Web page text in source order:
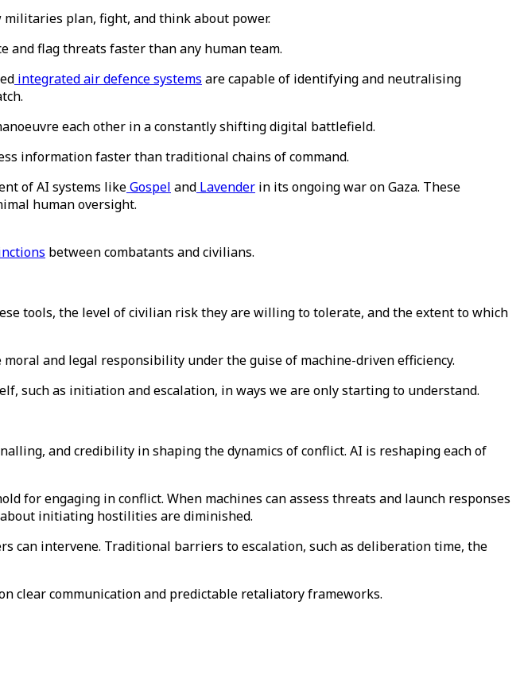
plan, fight, and think about power.
and flag threats faster than any human team.
integrated air defence systems are capable of identifying and neutralising
each other in a constantly shifting digital battlefield.
information faster than traditional chains of command.
of AI systems likeGospel and Lavender in its ongoing war on Gaza. These
human oversight.
between combatants and civilians.
tools, the level of civilian risk they are willing to tolerate, and the extent to which
and legal responsibility under the guise of machine-driven efficiency.
such as initiation and escalation, in ways we are only starting to understand.
and credibility in shaping the dynamics of conflict. AI is reshaping each of
for engaging in conflict. When machines can assess threats and launch responses
initiating hostilities are diminished.
can intervene. Traditional barriers to escalation, such as deliberation time, the
clear communication and predictable retaliatory frameworks.